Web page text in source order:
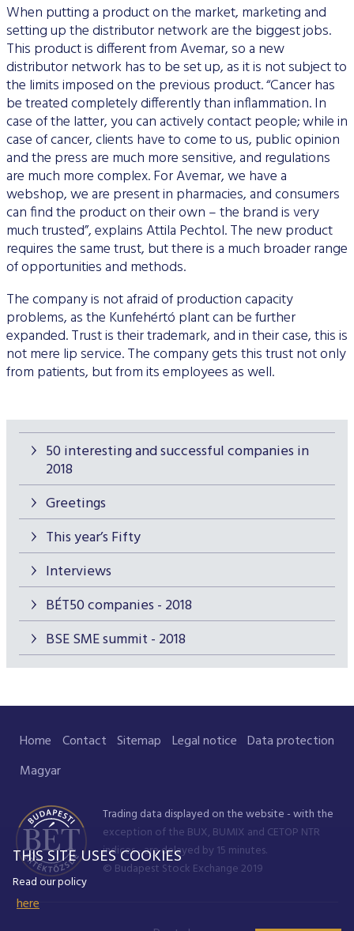
50 interesting and successful companies in
2018
Greetings
This year’s Fifty
Interviews
BÉT50 companies - 2018
BSE SME summit - 2018
When putting a product on the market, marketing and
setting up the distributor network are the biggest jobs.
This product is different from Avemar, so a new
distributor network has to be set up, as it is not subject to
the limits imposed on the previous product. “Cancer has
be treated completely differently than inflammation. In
case of the latter, you can actively contact people; while in
case of cancer, clients have to come to us, public opinion
and the press are much more sensitive, and regulations
are much more complex. For Avemar, we have a
webshop, we are present in pharmacies, and consumers
can find the product on their own – the brand is very
much trusted”, explains Attila Pechtol. The new product
requires the same trust, but there is a much broader range
of opportunities and methods.
The company is not afraid of production capacity
problems, as the Kunfehértó plant can be further
expanded. Trust is their trademark, and in their case, this is
not mere lip service. The company gets this trust not only
from patients, but from its employees as well.
Home Contact Sitemap Legal notice Data protection
Magyar
Trading data displayed on the website - with the
exception of the BUX, BUMIX and CETOP NTR
indices - are delayed by 15 minutes.
© Budapest Stock Exchange 2019
THIS SITE USES COOKIES
Read our policy
here